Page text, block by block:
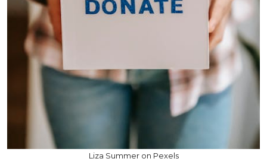
Liza Summer on Pexels